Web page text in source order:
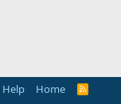
Help Home
R